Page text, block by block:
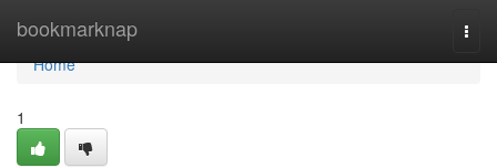
bookmarknap
Home
Home
1